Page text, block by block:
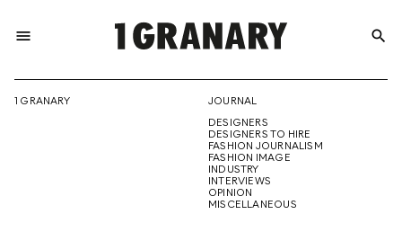
menu
THE
CREATIVE
search
1 GRANARY
JOURNAL
DESIGNERS
DESIGNERS TO HIRE
FASHION JOURNALISM
FASHION IMAGE
INDUSTRY
INTERVIEWS
OPINION
MISCELLANEOUS